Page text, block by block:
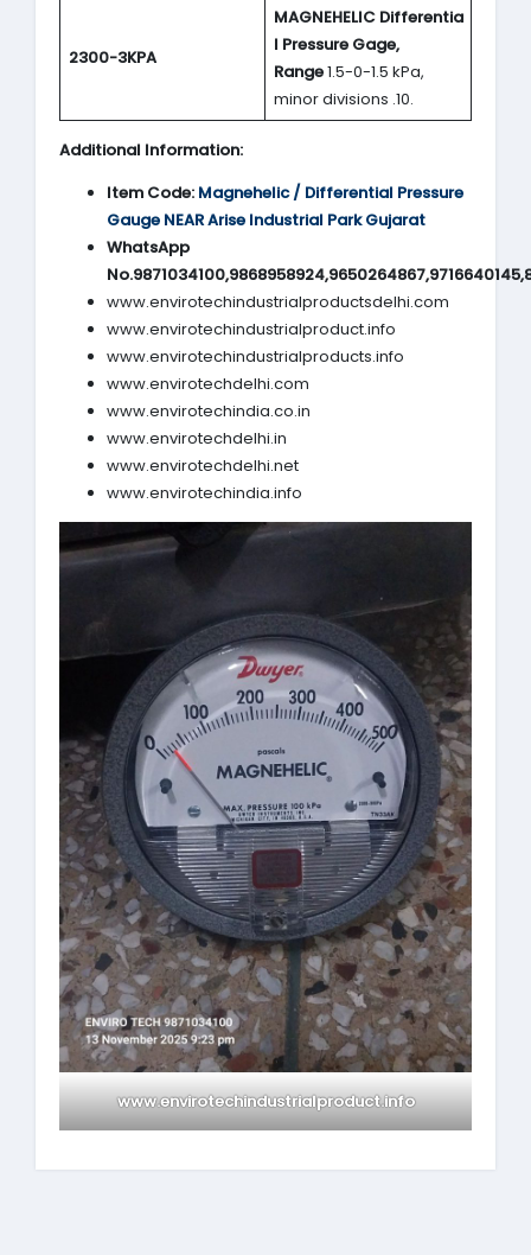
2300-3KPA
MAGNEHELIC Differentia
l Pressure Gage,
Range1.5-0-1.5 kPa,
minor divisions .10.
Additional Information:
Item Code: Magnehelic / Differential Pressure
Gauge NEAR Arise Industrial Park Gujarat
WhatsApp
www.envirotechindustrialproductsdelhi.com
www.envirotechindustrialproduct.info
www.envirotechindustrialproducts.info
www.envirotechdelhi.com
www.envirotechindia.co.in
www.envirotechdelhi.in
www.envirotechdelhi.net
www.envirotechindia.info
www.envirotechindustrialproduct.info